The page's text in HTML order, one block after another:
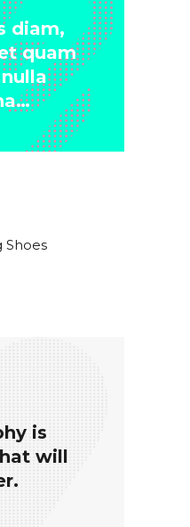
diam,
quam
is
will